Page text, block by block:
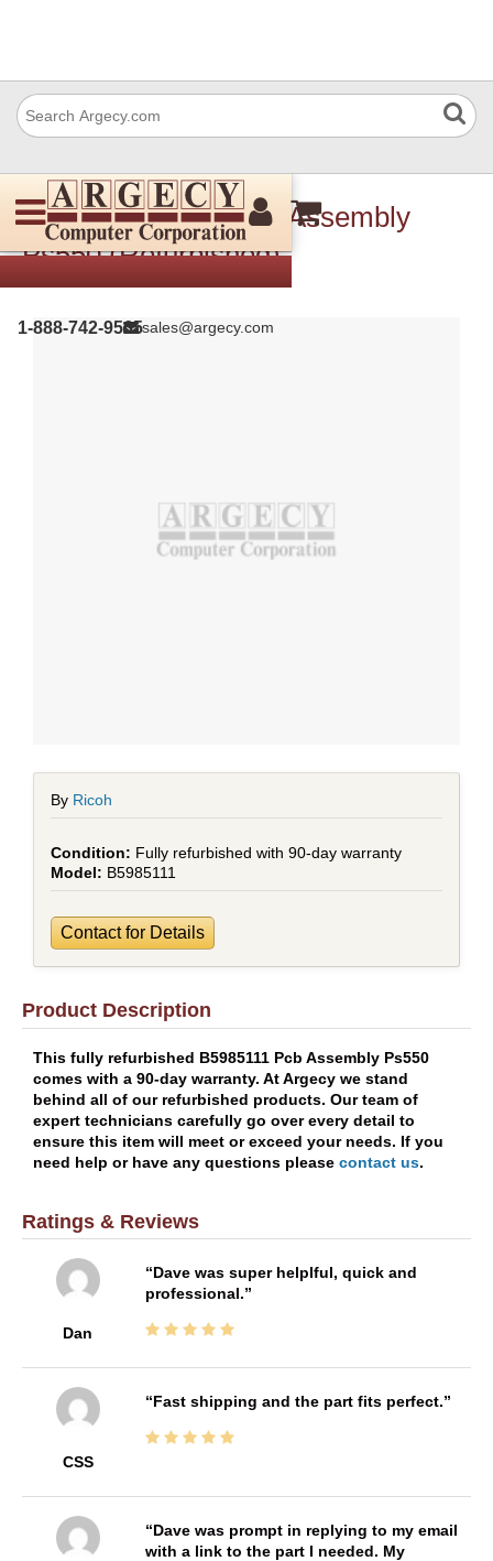
1-888-742-9565sales@argecy.com
Ricoh B5985111 Pcb Assembly
Ps550 (Refurbished)
By Ricoh
Fully refurbished with 90-day warranty
B5985111
Contact for Details
Product Description
This fully refurbished B5985111 Pcb Assembly Ps550
comes with a 90-day warranty. At Argecy we stand
behind all of our refurbished products. Our team of
expert technicians carefully go over every detail to
ensure this item will meet or exceed your needs. If you
need help or have any questions please contact us.
Ratings & Reviews
Dan
Dave was super helplful, quick and
professional.
CSS
Fast shipping and the part fits perfect.
Dave was prompt in replying to my email
with a link to the part I needed. My